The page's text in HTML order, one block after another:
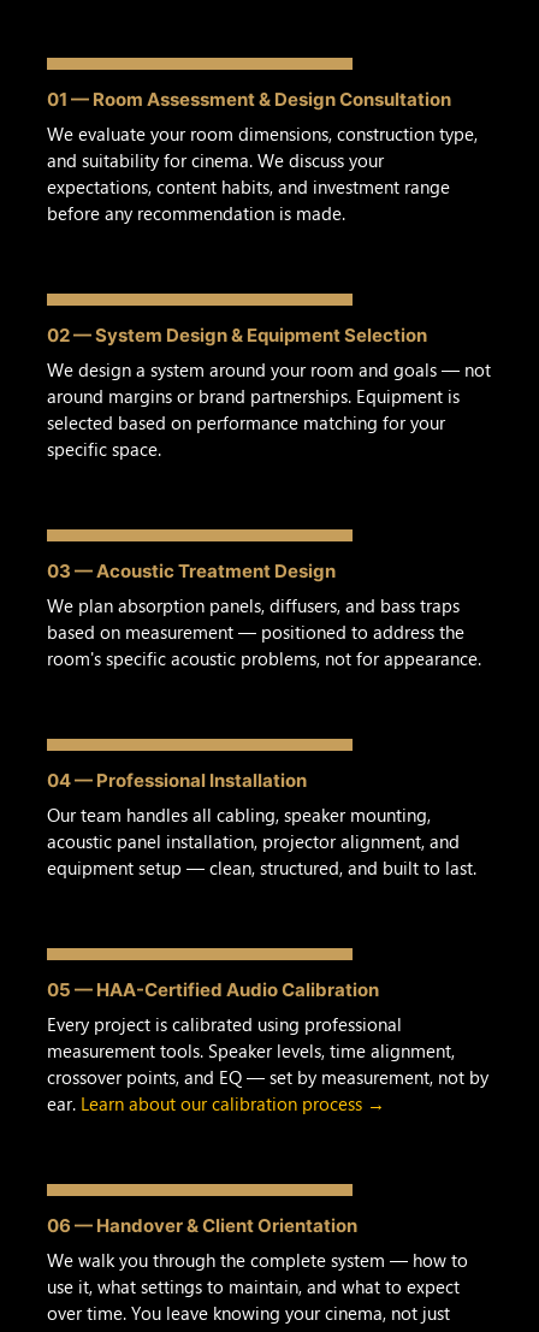
01 — Room Assessment & Design Consultation
We evaluate your room dimensions, construction type,
and suitability for cinema. We discuss your
expectations, content habits, and investment range
before any recommendation is made.
02 — System Design & Equipment Selection
We design a system around your room and goals — not
around margins or brand partnerships. Equipment is
selected based on performance matching for your
specific space.
03 — Acoustic Treatment Design
We plan absorption panels, diffusers, and bass traps
based on measurement — positioned to address the
room's specific acoustic problems, not for appearance.
04 — Professional Installation
Our team handles all cabling, speaker mounting,
acoustic panel installation, projector alignment, and
equipment setup — clean, structured, and built to last.
05 — HAA-Certified Audio Calibration
Every project is calibrated using professional
measurement tools. Speaker levels, time alignment,
crossover points, and EQ — set by measurement, not by
ear. Learn about our calibration process →
06 — Handover & Client Orientation
We walk you through the complete system — how to
use it, what settings to maintain, and what to expect
over time. You leave knowing your cinema, not just